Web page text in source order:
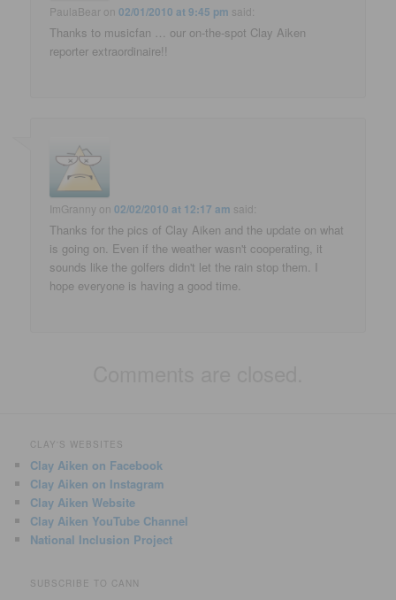
PaulaBear on02/01/2010 at 9:45 pm said:
Thanks to musicfan … our on-the-spot Clay Aiken
reporter extraordinaire!!
ImGranny on02/02/2010 at 12:17 am said:
Thanks for the pics of Clay Aiken and the update on what
is going on. Even if the weather wasn't cooperating, it
sounds like the golfers didn't let the rain stop them. I
hope everyone is having a good time.
CLAY'S WEBSITES
Clay Aiken on Facebook
Clay Aiken on Instagram
Clay Aiken Website
Clay Aiken YouTube Channel
National Inclusion Project
SUBSCRIBE TO CANN